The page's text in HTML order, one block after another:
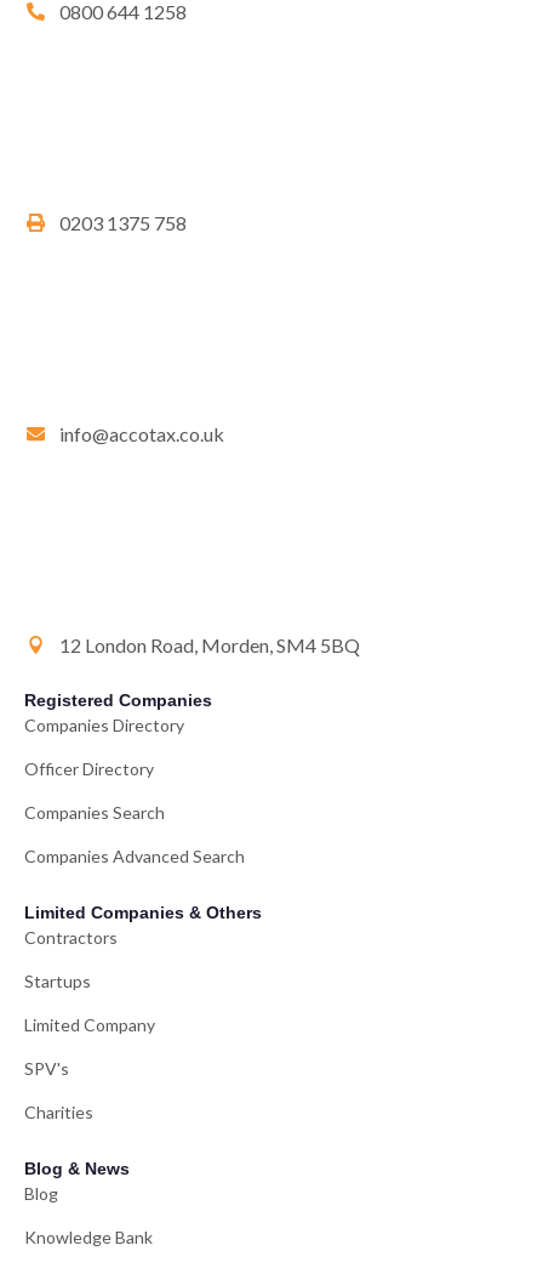
0800 644 1258
0203 1375 758
info@accotax.co.uk
12 London Road, Morden, SM4 5BQ
Registered Companies
Companies Directory
Officer Directory
Companies Search
Companies Advanced Search
Limited Companies & Others
Contractors
Startups
Limited Company
SPV's
Charities
Blog & News
Blog
Knowledge Bank